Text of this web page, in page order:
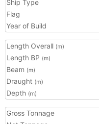
Ship Type
Flag
Year of Build
Length Overall (m)
Length BP (m)
Beam (m)
Draught (m)
Depth (m)
Gross Tonnage